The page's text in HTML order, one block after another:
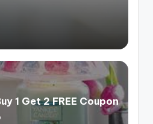
1 Get 2 FREE Coupon